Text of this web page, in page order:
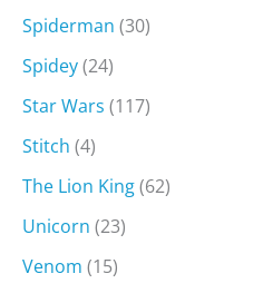
Spiderman (30)
Spidey(24)
Star Wars (117)
Stitch (4)
The Lion King(62)
Unicorn (23)
Venom (15)